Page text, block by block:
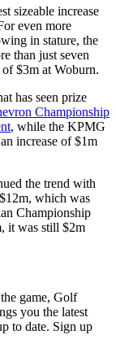
sizeable increase
even more
in stature, the
than just seven
$3m at Woburn.
has seen prize
Championship
, while the KPMG
increase of $1m
the trend with
which was
Championship
it was still $2m
game, Golf
you the latest
to date. Sign up